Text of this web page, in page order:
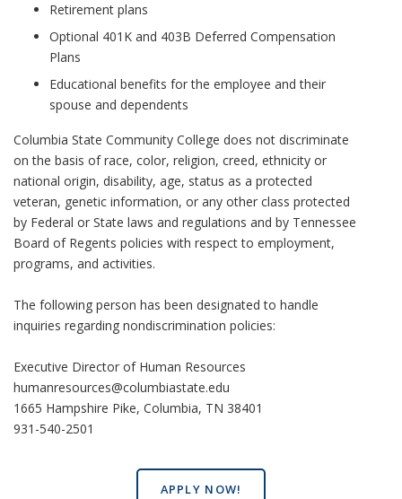
Retirement plans
Optional 401K and 403B Deferred Compensation
Plans
Educational benefits for the employee and their
spouse and dependents
Columbia State Community College does not discriminate
on the basis of race, color, religion, creed, ethnicity or
national origin, disability, age, status as a protected
veteran, genetic information, or any other class protected
by Federal or State laws and regulations and by Tennessee
Board of Regents policies with respect to employment,
programs, and activities.
The following person has been designated to handle
inquiries regarding nondiscrimination policies:
Executive Director of Human Resources
humanresources@columbiastate.edu
1665 Hampshire Pike, Columbia, TN 38401
931-540-2501
APPLY NOW!